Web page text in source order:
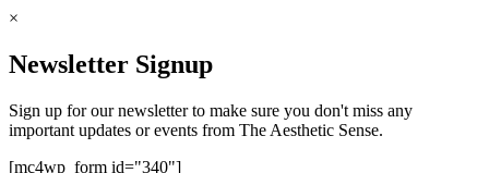
×
Newsletter Signup
Sign up for our newsletter to make sure you don't miss any
important updates or events from The Aesthetic Sense.
[mc4wp_form id="340"]